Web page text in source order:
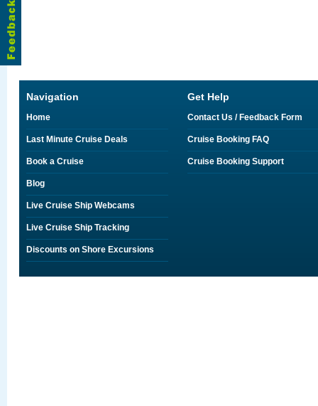
Navigation
Home
Last Minute Cruise Deals
Book a Cruise
Blog
Live Cruise Ship Webcams
Live Cruise Ship Tracking
Discounts on Shore Excursions
Get Help
Contact Us / Feedback Form
Cruise Booking FAQ
Cruise Booking Support